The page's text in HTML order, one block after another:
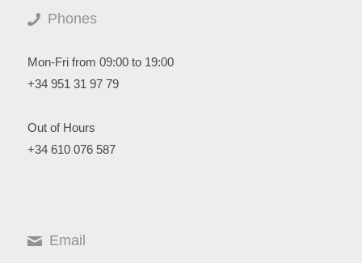
Phones
Mon-Fri from 09:00 to 19:00
+34 951 31 97 79
Out of Hours
+34 610 076 587
Email